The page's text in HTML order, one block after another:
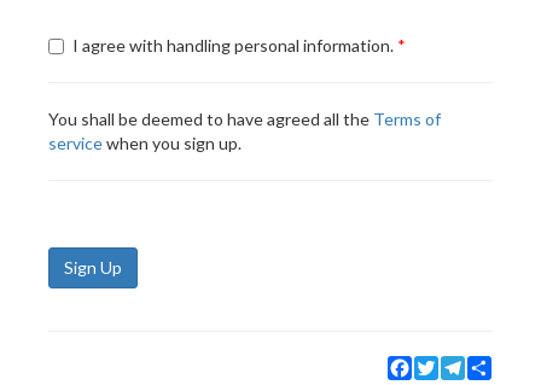
I agree with handling personal information.
You shall be deemed to have agreed all the Terms of
servicewhen you sign up.
Sign Up
Facebook
TwitterTelegram